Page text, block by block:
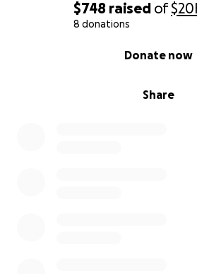
$748 raised of
8 donations
Share
Donate now